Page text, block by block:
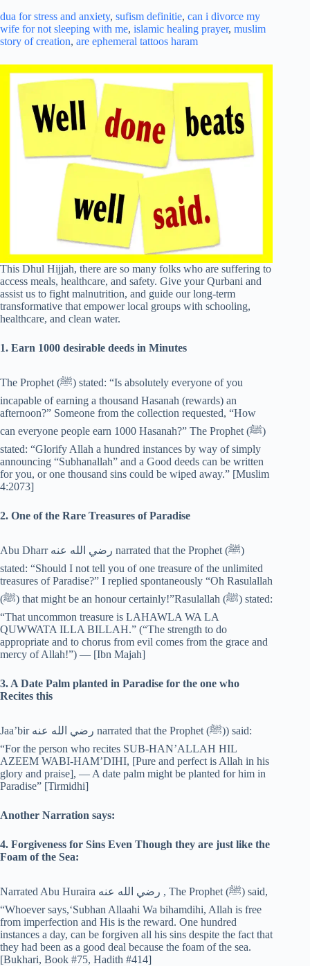
dua for stress and anxiety, sufism definitie, can i divorce my
wife for not sleeping with me, islamic healing prayer, muslim
story of creation, are ephemeral tattoos haram
This Dhul Hijjah, there are so many folks who are suffering to
access meals, healthcare, and safety. Give your Qurbani and
assist us to fight malnutrition, and guide our long-term
transformative that empower local groups with schooling,
healthcare, and clean water.
1. Earn 1000 desirable deeds in Minutes
The Prophet (‎ﷺ) stated: “Is absolutely everyone of you
incapable of earning a thousand Hasanah (rewards) an
afternoon?” Someone from the collection requested, “How
can everyone people earn 1000 Hasanah?” The Prophet (‎ﷺ)
stated: “Glorify Allah a hundred instances by way of simply
announcing “Subhanallah” and a Good deeds can be written
for you, or one thousand sins could be wiped away.” [Muslim
4:2073]
2. One of the Rare Treasures of Paradise
Abu Dharr رضي الله عنه narrated that the Prophet (‎ﷺ)
stated: “Should I not tell you of one treasure of the unlimited
treasures of Paradise?” I replied spontaneously “Oh Rasulallah
(‎ﷺ) that might be an honour certainly!”Rasulallah (‎ﷺ) stated:
“That uncommon treasure is LAHAWLA WA LA
QUWWATA ILLA BILLAH.” (“The strength to do
appropriate and to chorus from evil comes from the grace and
mercy of Allah!”) — [Ibn Majah]
3. A Date Palm planted in Paradise for the one who
Recites this
Jaa’bir رضي الله عنه narrated that the Prophet (‎ﷺ)) said:
“For the person who recites SUB-HAN’ALLAH HIL
AZEEM WABI-HAM’DIHI, [Pure and perfect is Allah in his
glory and praise], — A date palm might be planted for him in
Paradise” [Tirmidhi]
Another Narration says:
4. Forgiveness for Sins Even Though they are just like the
Foam of the Sea:
Narrated Abu Huraira رضي الله عنه , The Prophet (‎ﷺ) said,
“Whoever says,‘Subhan Allaahi Wa bihamdihi, Allah is free
from imperfection and His is the reward. One hundred
instances a day, can be forgiven all his sins despite the fact that
they had been as a good deal because the foam of the sea.
[Bukhari, Book #75, Hadith #414]